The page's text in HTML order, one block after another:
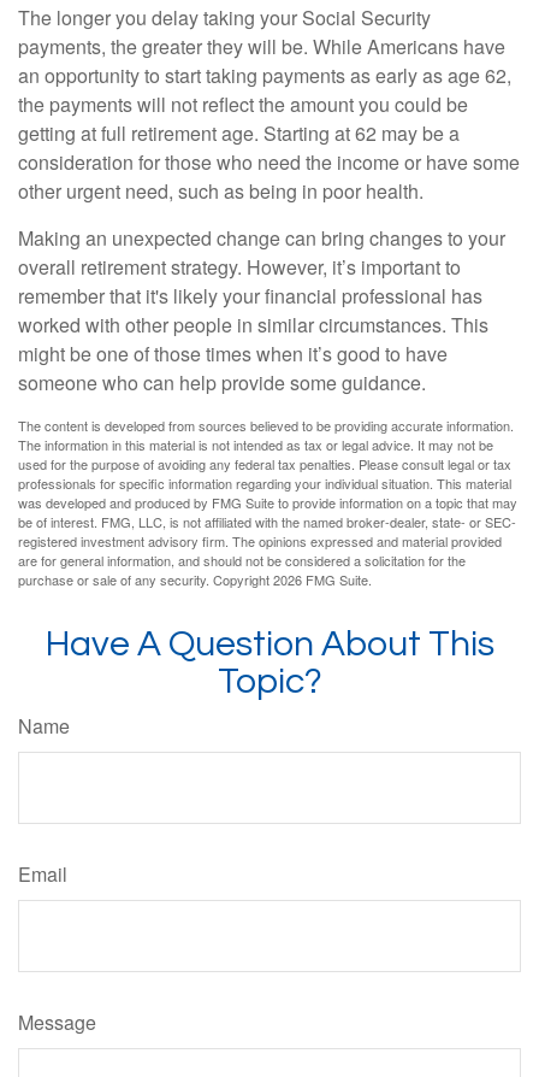
The longer you delay taking your Social Security
payments, the greater they will be. While Americans have
an opportunity to start taking payments as early as age 62,
the payments will not reflect the amount you could be
getting at full retirement age. Starting at 62 may be a
consideration for those who need the income or have some
other urgent need, such as being in poor health.
Making an unexpected change can bring changes to your
overall retirement strategy. However, it’s important to
remember that it's likely your financial professional has
worked with other people in similar circumstances. This
might be one of those times when it’s good to have
someone who can help provide some guidance.
The content is developed from sources believed to be providing accurate information.
The information in this material is not intended as tax or legal advice. It may not be
used for the purpose of avoiding any federal tax penalties. Please consult legal or tax
professionals for specific information regarding your individual situation. This material
was developed and produced by FMG Suite to provide information on a topic that may
be of interest. FMG, LLC, is not affiliated with the named broker-dealer, state- or SEC-
registered investment advisory firm. The opinions expressed and material provided
are for general information, and should not be considered a solicitation for the
purchase or sale of any security. Copyright2026 FMG Suite.
Have A Question About This
Topic?
Name
Email
Message